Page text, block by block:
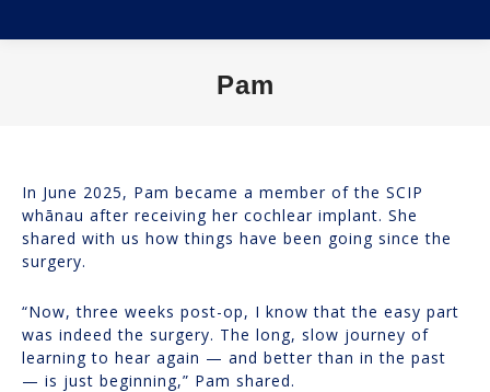
Pam
In June 2025, Pam became a member of the SCIP
whānau after receiving her cochlear implant. She
shared with us how things have been going since the
surgery.
“Now, three weeks post-op, I know that the easy part
was indeed the surgery. The long, slow journey of
learning to hear again — and better than in the past
— is just beginning,” Pam shared.